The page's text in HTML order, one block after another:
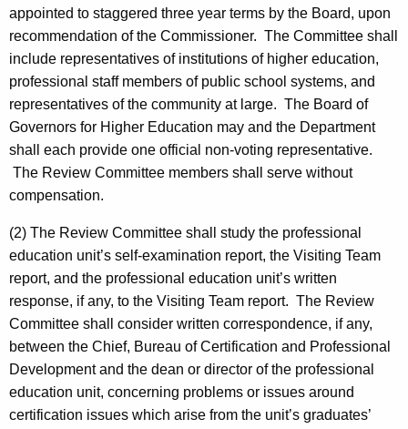
appointed to staggered three year terms by the Board, upon
recommendation of the Commissioner. The Committee shall
include representatives of institutions of higher education,
professional staff members of public school systems, and
representatives of the community at large. The Board of
Governors for Higher Education may and the Department
shall each provide one official non-voting representative.
The Review Committee members shall serve without
compensation.
(2) The Review Committee shall study the professional
education unit’s self-examination report, the Visiting Team
report, and the professional education unit’s written
response, if any, to the Visiting Team report. The Review
Committee shall consider written correspondence, if any,
between the Chief, Bureau of Certification and Professional
Development and the dean or director of the professional
education unit, concerning problems or issues around
certification issues which arise from the unit’s graduates’